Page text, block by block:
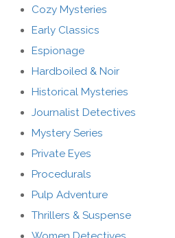
Cozy Mysteries
Early Classics
Espionage
Hardboiled & Noir
Historical Mysteries
Journalist Detectives
Mystery Series
Private Eyes
Procedurals
Pulp Adventure
Thrillers & Suspense